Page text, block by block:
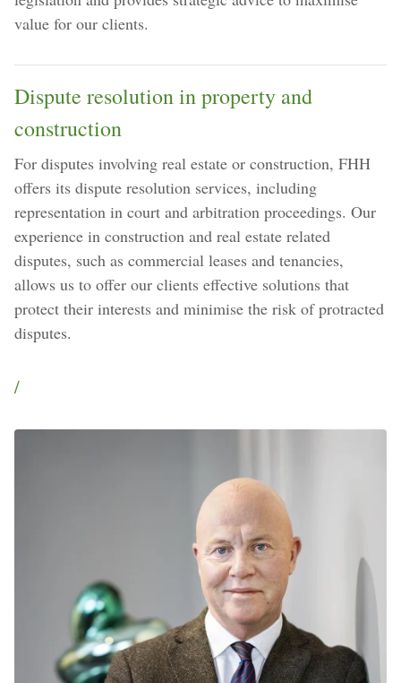
value for our clients.
Dispute resolution in property and
construction
For disputes involving real estate or construction, FHH
offers its dispute resolution services, including
representation in court and arbitration proceedings. Our
experience in construction and real estate related
disputes, such as commercial leases and tenancies,
allows us to offer our clients effective solutions that
protect their interests and minimise the risk of protracted
disputes.
/